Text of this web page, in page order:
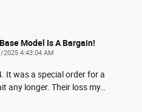
Model Is A Bargain!
2025 4:43:04 AM
It was a special order for a
any longer. Their loss my…